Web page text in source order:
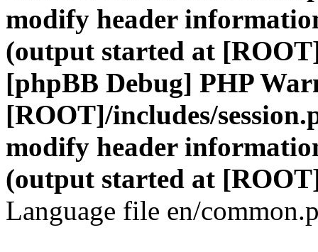
modify header
(output started at
[phpBB Debug] PHP
[ROOT]/includes/
modify header
(output started at
Language file en/